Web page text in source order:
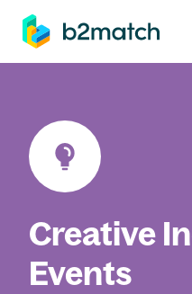
main content
Creative
Events